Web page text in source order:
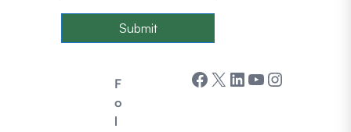
Submit
F
o
l
Facebook X LinkedIn YouTube Instagram